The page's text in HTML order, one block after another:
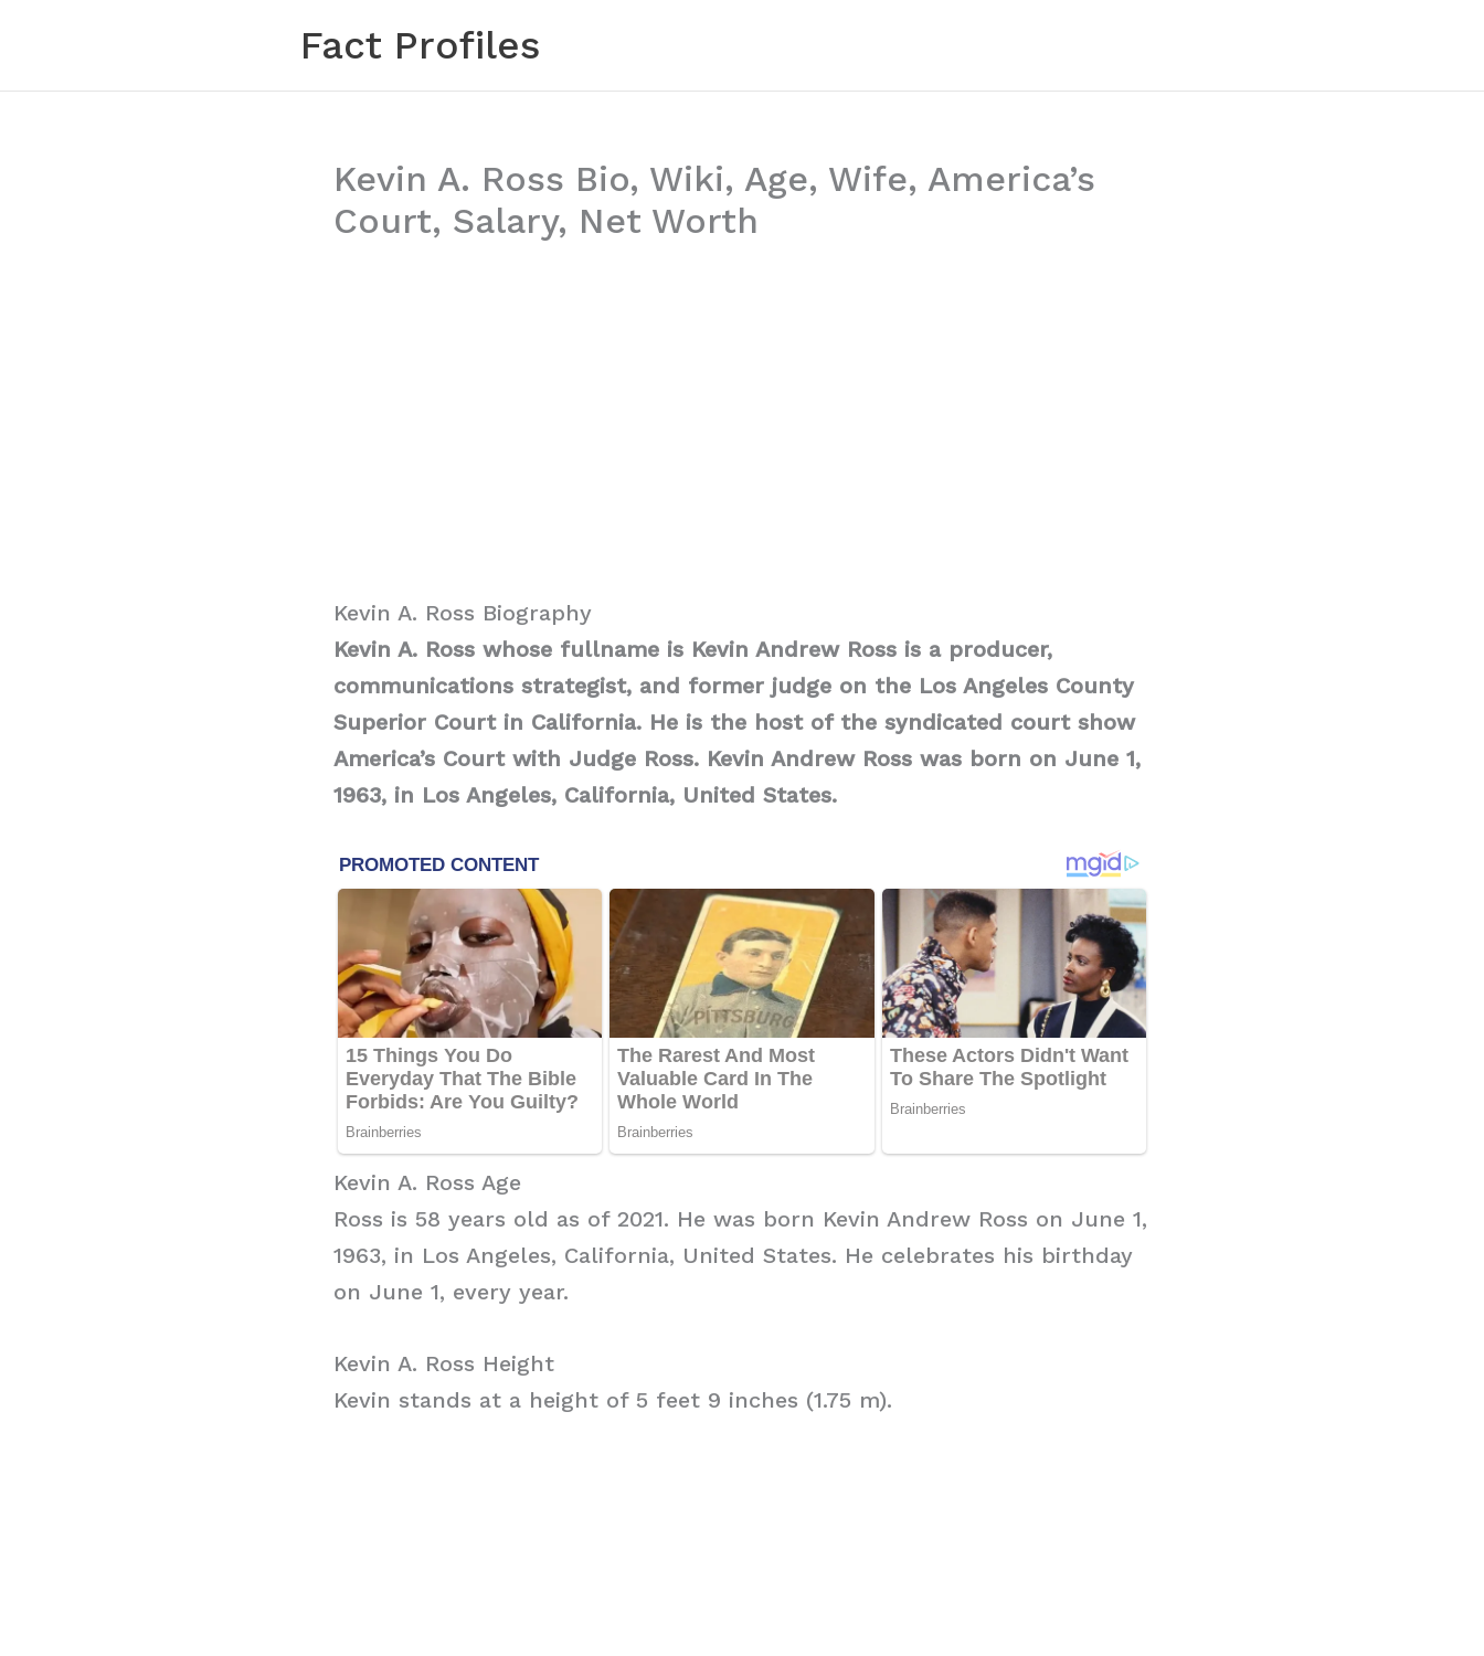
content
Fact Profiles
Kevin A. Ross Bio, Wiki, Age, Wife, America’s
Court, Salary, Net Worth
Kevin A. Ross Biography
Kevin A. Ross whose fullname is Kevin Andrew Ross is a producer,
communications strategist, and former judge on the Los Angeles County
Superior Court in California. He is the host of the syndicated court show
America’s Court with Judge Ross. Kevin Andrew Ross was born on June 1,
1963, in Los Angeles, California, United States.
Kevin A. Ross Age
Ross is 58 years old as of 2021. He was born Kevin Andrew Ross on June 1,
1963, in Los Angeles, California, United States. He celebrates his birthday
on June 1, every year.
Kevin A. Ross Height
Kevin stands at a height of 5 feet 9 inches (1.75 m).